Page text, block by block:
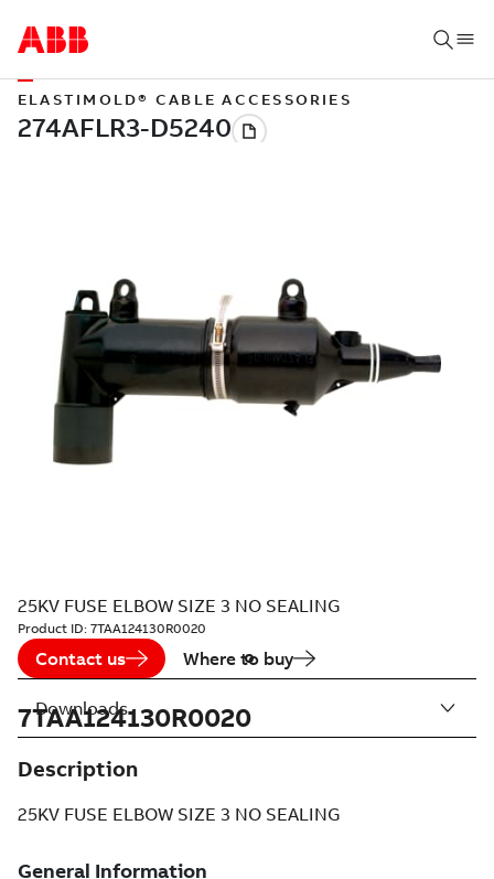
ELASTIMOLD® CABLE ACCESSORIES
25KV FUSE ELBOW SIZE 3 NO SEALING
Product ID: 7TAA124130R0020
Contact us Where to buy
7TAA124130R0020
Description
25KV FUSE ELBOW SIZE 3 NO SEALING
Downloads